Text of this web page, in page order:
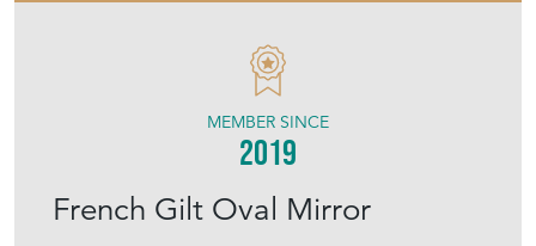
French Gilt Oval Mirror
MEMBER SINCE
2019